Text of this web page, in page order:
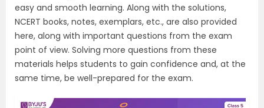
easy and smooth learning. Along with the solutions,
NCERT books, notes, exemplars, etc., are also provided
here, along with important questions from the exam
point of view. Solving more questions from these
materials helps students to gain confidence and, at the
same time, be well-prepared for the exam.